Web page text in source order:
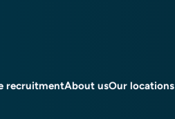
recruitmentAbout usOur locations